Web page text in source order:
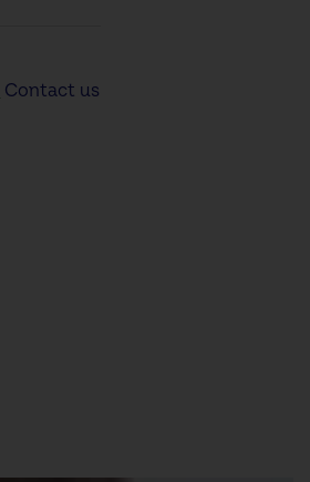
Contact us